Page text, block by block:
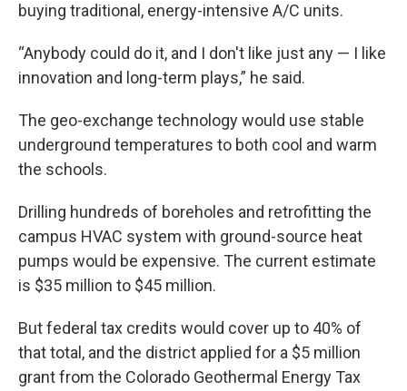
buying traditional, energy-intensive A/C units.
“Anybody could do it, and I don't like just any — I like
innovation and long-term plays,” he said.
The geo-exchange technology would use stable
underground temperatures to both cool and warm
the schools.
Drilling hundreds of boreholes and retrofitting the
campus HVAC system with ground-source heat
pumps would be expensive. The current estimate
is $35 million to $45 million.
But federal tax credits would cover up to 40% of
that total, and the district applied for a $5 million
grant from the Colorado Geothermal Energy Tax